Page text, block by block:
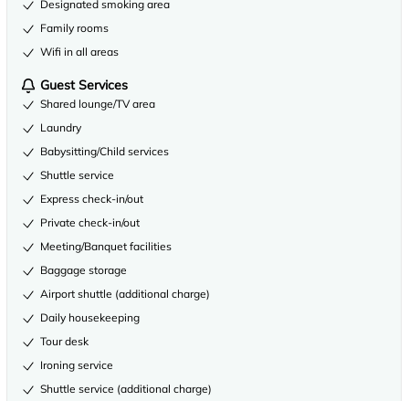
Designated smoking area
Family rooms
Wifi in all areas
Guest Services
Shared lounge/TV area
Laundry
Babysitting/Child services
Shuttle service
Express check-in/out
Private check-in/out
Meeting/Banquet facilities
Baggage storage
Airport shuttle (additional charge)
Daily housekeeping
Tour desk
Ironing service
Shuttle service (additional charge)